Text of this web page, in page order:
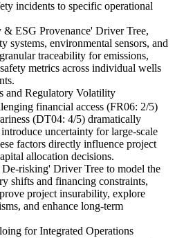
incidents to specific operational
& ESG Provenance' Driver Tree,
systems, environmental sensors, and
traceability for emissions,
metrics across individual wells
and Regulatory Volatility
financial access (FR06: 2/5)
(DT04: 4/5) dramatically
uncertainty for large-scale
factors directly influence project
allocation decisions.
risking' Driver Tree to model the
shifts and financing constraints,
project insurability, explore
and enhance long-term
for Integrated Operations